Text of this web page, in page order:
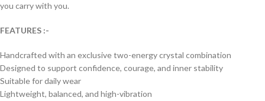
you carry with you.
FEATURES :-
Handcrafted with an exclusive two-energy crystal combination
Designed to support confidence, courage, and inner stability
Suitable for daily wear
Lightweight, balanced, and high-vibration